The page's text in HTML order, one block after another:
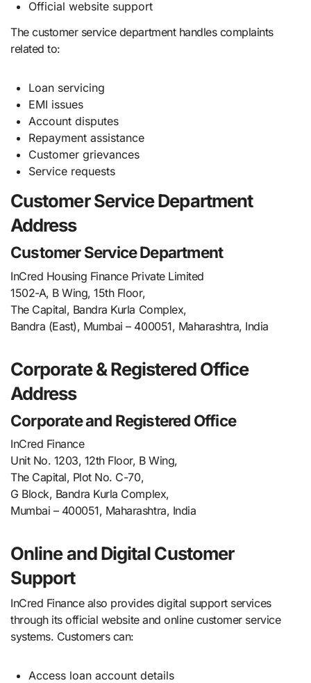
Official website support
The customer service department handles complaints
related to:
Loan servicing
EMI issues
Account disputes
Repayment assistance
Customer grievances
Service requests
Customer Service Department
Address
Customer Service Department
InCred Housing Finance Private Limited
1502-A, B Wing, 15th Floor,
The Capital, Bandra Kurla Complex,
Bandra (East), Mumbai – 400051, Maharashtra, India
Corporate & Registered Office
Address
Corporate and Registered Office
InCred Finance
Unit No. 1203, 12th Floor, B Wing,
The Capital, Plot No. C-70,
G Block, Bandra Kurla Complex,
Mumbai – 400051, Maharashtra, India
Online and Digital Customer
Support
InCred Finance also provides digital support services
through its official website and online customer service
systems. Customers can:
Access loan account details